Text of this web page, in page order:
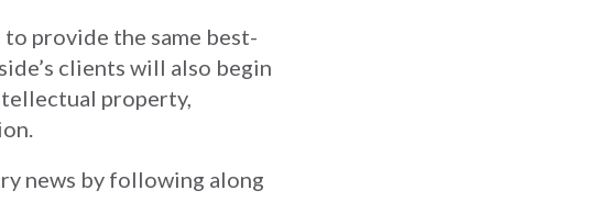
provide the same best-
clients will also begin
property,
news by following along